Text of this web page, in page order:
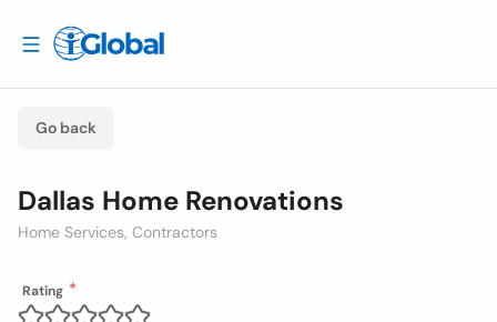
Go back
Dallas Home Renovations
Home Services, Contractors
Rating